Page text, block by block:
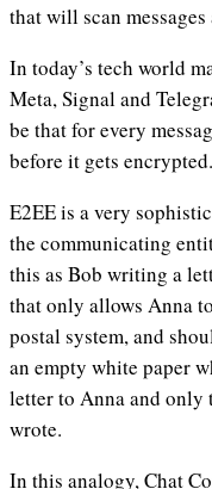
that will scan
In today’s tech world
Meta, Signal and
be that for every
before it gets
E2EE is a very
the communicating
this as Bob writing a
that only allows Anna
postal system, and
an empty white paper
letter to Anna and only
wrote.
In this analogy, Chat